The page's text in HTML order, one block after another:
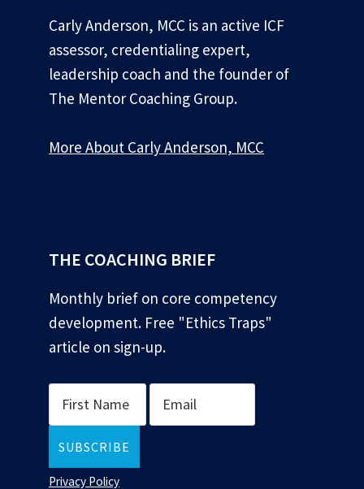
Carly Anderson, MCC is an active ICF
assessor, credentialing expert,
leadership coach and the founder of
The Mentor Coaching Group.
More About Carly Anderson, MCC
THE COACHING BRIEF
Monthly brief on core competency
development. Free "Ethics Traps"
article on sign-up.
Privacy Policy